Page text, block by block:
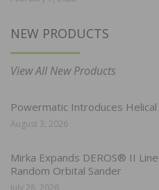
NEW PRODUCTS
View All New Products
Powermatic Introduces
August 3, 2026
Mirka Expands DEROS® II
Random Orbital Sander
July 28, 2026